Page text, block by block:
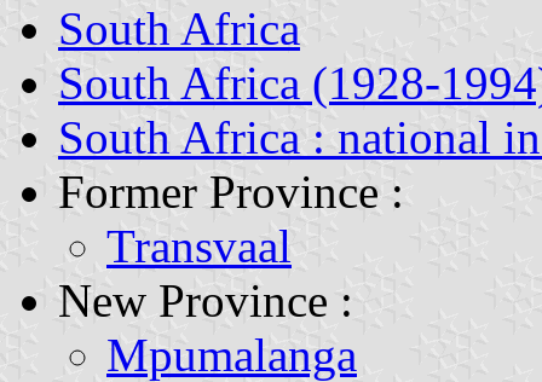
South Africa
South Africa (1928-
South Africa : national
Former Province :
Transvaal
New Province :
Mpumalanga